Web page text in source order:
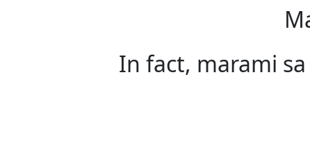
In fact, marami